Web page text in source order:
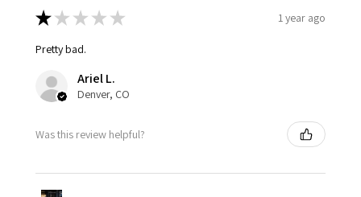
★ ★ ★ ★ ★ 1 year ago
Pretty bad.
Ariel L.
Denver, CO
Was this review helpful?